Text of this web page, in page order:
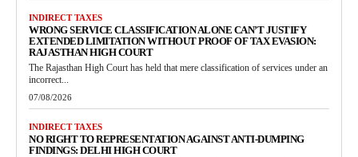
INDIRECT TAXES
WRONG SERVICE CLASSIFICATION ALONE CAN’T JUSTIFY
EXTENDED LIMITATION WITHOUT PROOF OF TAX EVASION:
RAJASTHAN HIGH COURT
The Rajasthan High Court has held that mere classification of services under an
incorrect...
07/08/2026
INDIRECT TAXES
NO RIGHT TO REPRESENTATION AGAINST ANTI-DUMPING
FINDINGS: DELHI HIGH COURT